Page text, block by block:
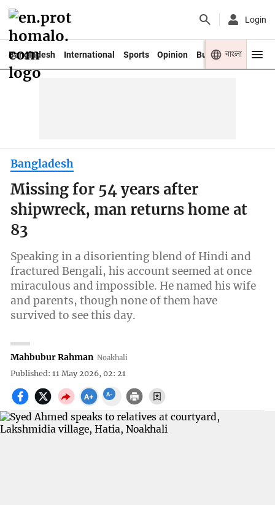
Login
Bangladesh International Sports Opinion Business Youth
বাংলা
Bangladesh
Missing for 54 years after
shipwreck, man returns home at
83
Speaking in a disorienting blend of Hindi and
fractured Bengali, his account seemed at once
miraculous and impossible. He named his wife
and parents, though none of them have
survived to see this day.
Mahbubur Rahman Noakhali
Published: 11 May 2026, 02: 21